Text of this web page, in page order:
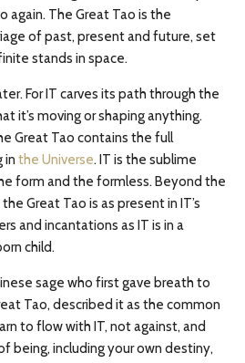
again. The Great Tao is the
of past, present and future, set
stands in space.
For IT carves its path through the
it’s moving or shaping anything.
Great Tao contains the full
in the Universe. IT is the sublime
form and the formless. Beyond the
Great Tao is as present in IT’s
and incantations as IT is in a
child.
sage who first gave breath to
Tao, described it as the common
to flow with IT, not against, and
being, including your own destiny,